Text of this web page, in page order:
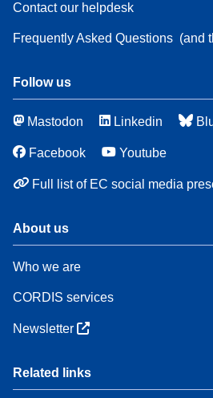
Contact our helpdesk
Frequently Asked Questions (and
Follow us
Mastodon Linkedin
Facebook Youtube
Full list of EC social media
About us
Who we are
CORDIS services
Newsletter
Related links